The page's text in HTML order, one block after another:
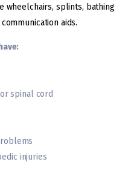
wheelchairs, splints, bathing
aids.
spinal cord
injuries